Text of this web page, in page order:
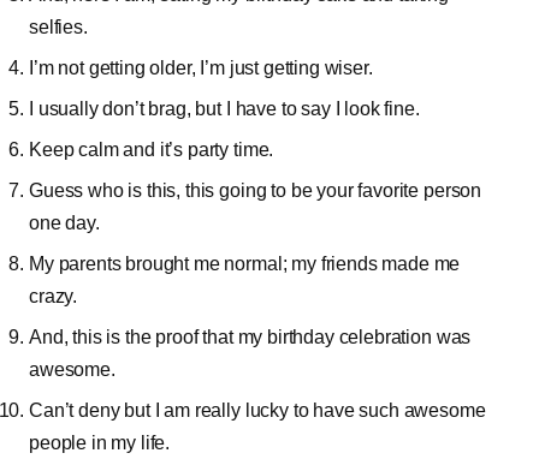
selfies.
I’m not getting older, I’m just getting wiser.
I usually don’t brag, but I have to say I look fine.
Keep calm and it’s party time.
Guess who is this, this going to be your favorite person
one day.
My parents brought me normal; my friends made me
crazy.
And, this is the proof that my birthday celebration was
awesome.
Can’t deny but I am really lucky to have such awesome
people in my life.